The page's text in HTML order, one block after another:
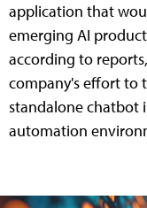
application that
emerging AI
according to
company's effort to
standalone chatbot
automation